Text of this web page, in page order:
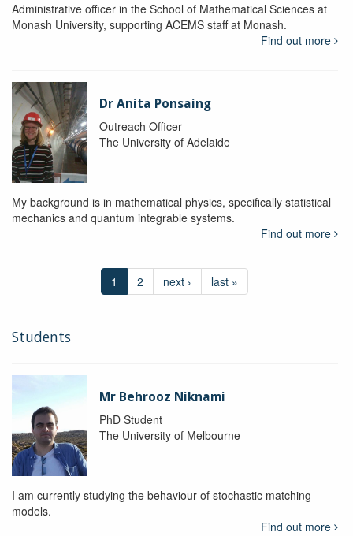
Administrative officer in the School of Mathematical Sciences at
Monash University, supporting ACEMS staff at Monash.
Find out more
Dr Anita Ponsaing
Outreach Officer
The University of Adelaide
My background is in mathematical physics, specifically statistical
mechanics and quantum integrable systems.
Find out more
1 2 next › last »
Students
Mr Behrooz Niknami
PhD Student
The University of Melbourne
I am currently studying the behaviour of stochastic matching
models.
Find out more